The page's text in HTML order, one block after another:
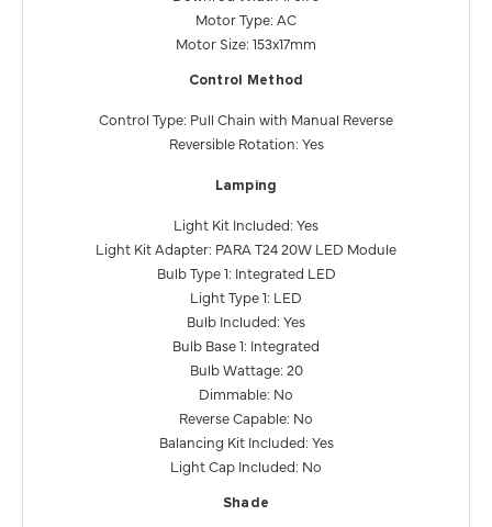
Motor Type: AC
Motor Size: 153x17mm
Control Method
Control Type: Pull Chain with Manual Reverse
Reversible Rotation: Yes
Lamping
Light Kit Included: Yes
Light Kit Adapter: PARA T24 20W LED Module
Bulb Type 1: Integrated LED
Light Type 1: LED
Bulb Included: Yes
Bulb Base 1: Integrated
Bulb Wattage: 20
Dimmable: No
Reverse Capable: No
Balancing Kit Included: Yes
Light Cap Included: No
Shade